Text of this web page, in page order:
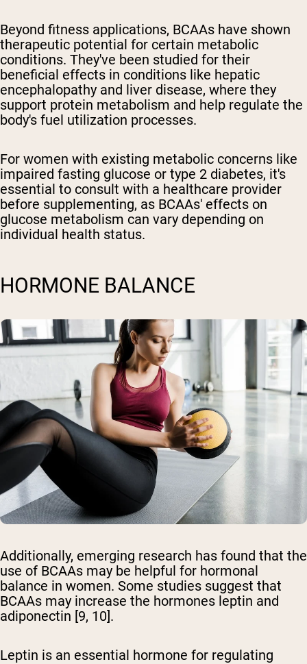
Beyond fitness applications, BCAAs have shown
therapeutic potential for certain metabolic
conditions. They've been studied for their
beneficial effects in conditions like hepatic
encephalopathy and liver disease, where they
support protein metabolism and help regulate the
body's fuel utilization processes.
For women with existing metabolic concerns like
impaired fasting glucose or type 2 diabetes, it's
essential to consult with a healthcare provider
before supplementing, as BCAAs' effects on
glucose metabolism can vary depending on
individual health status.
HORMONE BALANCE
Additionally, emerging research has found that the
use of BCAAs may be helpful for hormonal
balance in women. Some studies suggest that
BCAAs may increase the hormones leptin and
adiponectin [9, 10].
Leptin is an essential hormone for regulating